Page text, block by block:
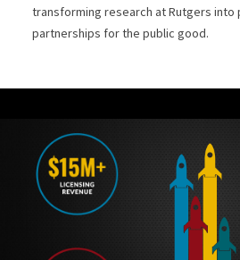
transforming research at Rutgers
partnerships for the public good.